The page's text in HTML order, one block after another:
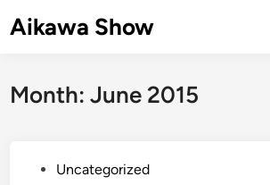
toAikawa Show
Month:June 2015
Uncategorized